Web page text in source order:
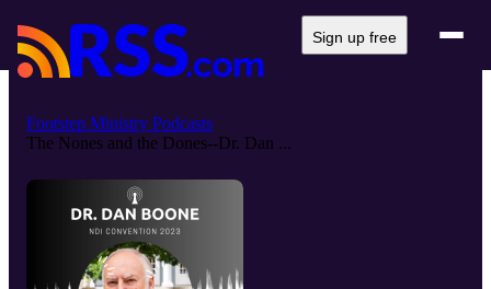
Sign up free
Footstep Ministry Podcasts
The Nones and the Dones--Dr. Dan ...